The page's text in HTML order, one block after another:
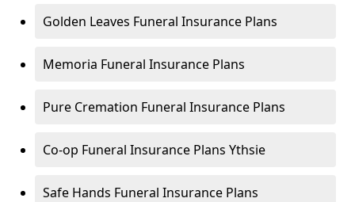
Golden Leaves Funeral Insurance Plans
Memoria Funeral Insurance Plans
Pure Cremation Funeral Insurance Plans
Co-op Funeral Insurance Plans Ythsie
Safe Hands Funeral Insurance Plans